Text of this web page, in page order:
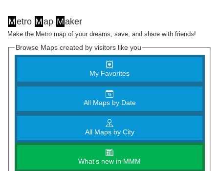
Metro Map Maker
Make the Metro map of your dreams, save, and share with friends!
Browse Maps created by visitors like you
My Favorites
All Maps by Date
All Maps by City
What's new in MMM